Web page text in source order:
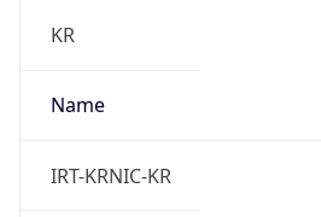
KR
Name
IRT-KRNIC-KR